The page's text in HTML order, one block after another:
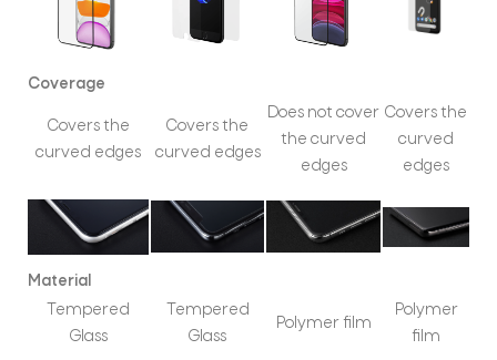
Coverage
Covers the
curved edges
Covers the
curved edges
Does not cover
the curved
edges
Covers the
curved
edges
Material
Tempered
Glass
Tempered
Glass
Polymer film
Polymer
film